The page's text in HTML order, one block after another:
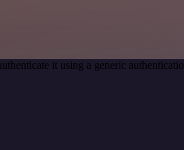
it using a generic